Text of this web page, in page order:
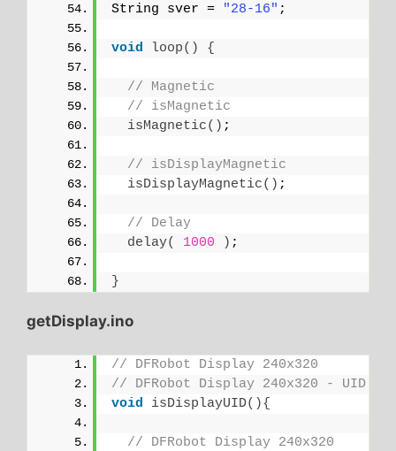
String sver =
"28-16" ;
void loop() {
// Magnetic
// isMagnetic
isMagnetic() ;
// isDisplayMagnetic
isDisplayMagnetic() ;
// Delay
delay( 1000 ) ;
}
getDisplay.ino
// DFRobot Display 240x320
// DFRobot Display 240x320 - UID
void
isDisplayUID(){
// DFRobot Display 240x320